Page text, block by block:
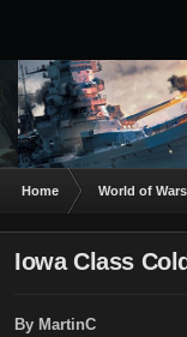
Home World of
Iowa Class
By MartinC